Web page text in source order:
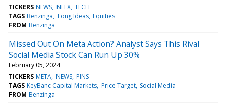
TICKERS NEWS NFLX TECH
TAGS Benzinga Long Ideas Equities
FROM Benzinga
Missed Out On Meta Action? Analyst Says This Rival
Social Media Stock Can Run Up 30%
February 05, 2024
TICKERS META NEWS PINS
TAGS KeyBanc Capital Markets Price Target Social Media
FROM Benzinga